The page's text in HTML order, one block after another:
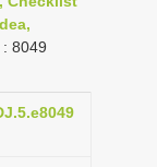
: 8049